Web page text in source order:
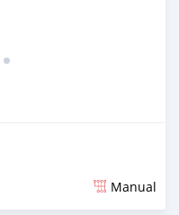
Manual